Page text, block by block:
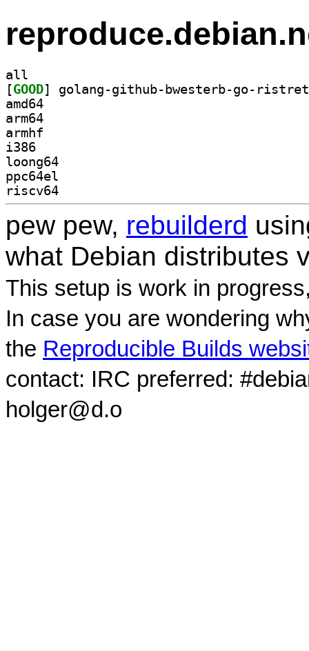
all
[GOOD
amd64
arm64
armhf
i386
loong64
ppc64el
riscv64
pew pew, rebuilderd
what Debian distributes
This setup is work in
In case you are wondering
the Reproducible Builds
contact: IRC preferred:
holger@d.o